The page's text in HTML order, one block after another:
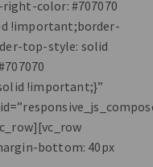
color: #707070
!important;border-
top-style: solid
!important;}”
bottom: 40px